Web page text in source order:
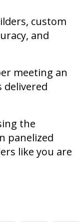
custom
and
meeting an
delivered
the
panelized
like you are